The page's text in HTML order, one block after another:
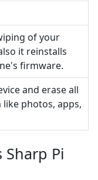
of your
it reinstalls
firmware.
and erase all
photos, apps,
Sharp Pi